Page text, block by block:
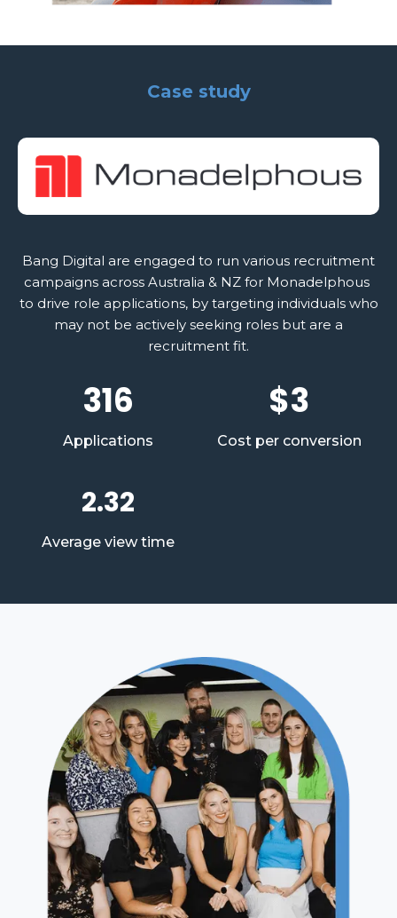
Case study
Bang Digital are engaged to run various recruitment
campaigns across Australia & NZ for Monadelphous
to drive role applications, by targeting individuals who
may not be actively seeking roles but are a
recruitment fit.
316
Applications
$3
Cost per conversion
2.32
Average view time